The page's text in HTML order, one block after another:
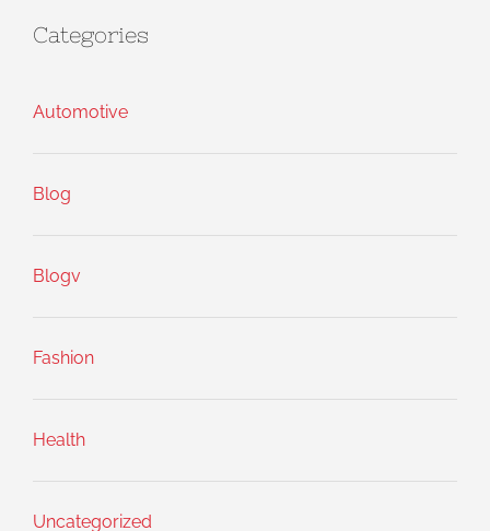
Categories
Automotive
Blog
Blogv
Fashion
Health
Uncategorized